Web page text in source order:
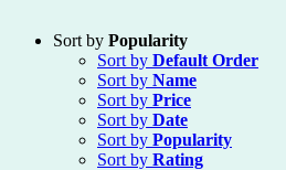
Sort by Popularity
Sort by Default Order
Sort by Name
Sort by Price
Sort by Date
Sort by Popularity
Sort by Rating